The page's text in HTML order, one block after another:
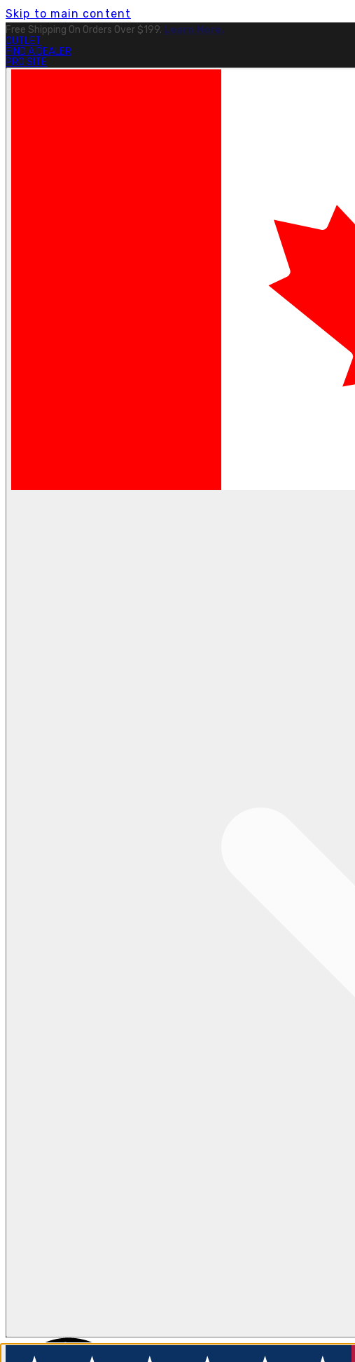
Skip to main content
Free Shipping On Orders Over $199. Learn More.
OUTLET
FIND A DEALER
PRO SITE